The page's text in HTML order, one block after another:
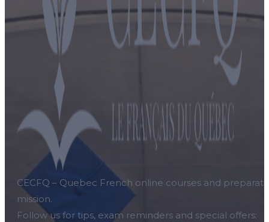
CECFQ – Quebec French online courses and
mission.
Follow us for tips, exam reminders and special offers: